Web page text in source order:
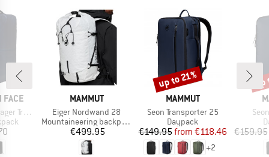
FACE
Pack
BRAND
MAMMUT
Item(s)
Eiger Nordwand 28
Product group
Mountaineering backpack
Price
€499.95
BRAND
MAMMUT
Item(s)
Seon Transporter 25
Product group
Daypack
Price
€149.95 Reduced Price
from €118.46
+2
Discount
up to 21%
€159.95